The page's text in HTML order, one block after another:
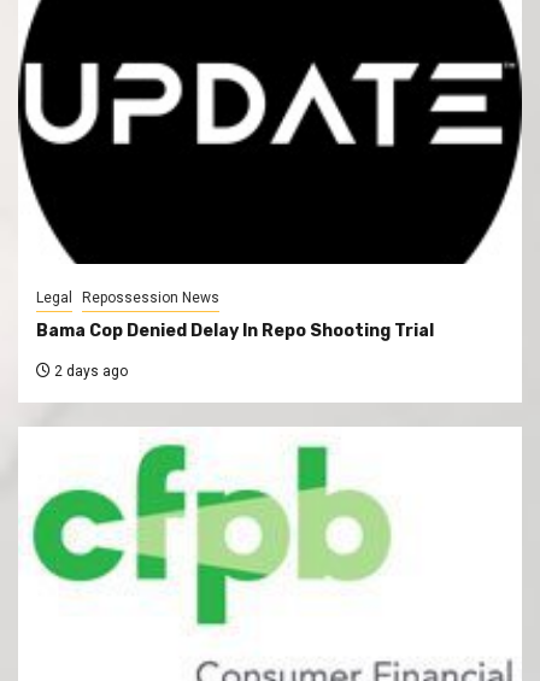
Legal Repossession News
Bama Cop Denied Delay In Repo Shooting Trial
2 days ago